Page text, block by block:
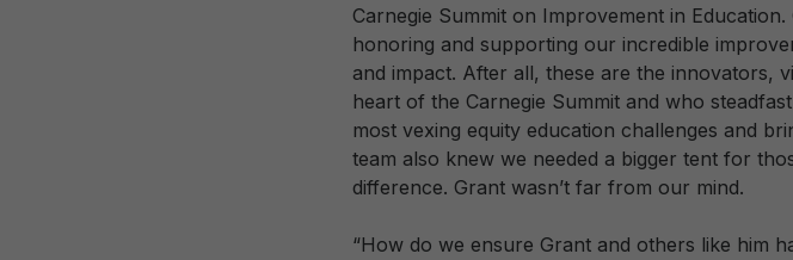
Carnegie Summit on Improvement in
honoring and supporting our incredible
and impact. After all, these are the innovators,
heart of the Carnegie Summit and who
most vexing equity education challenges and
team also knew we needed a bigger tent for
difference. Grant wasn’t far from our mind.
“How do we ensure Grant and others like him